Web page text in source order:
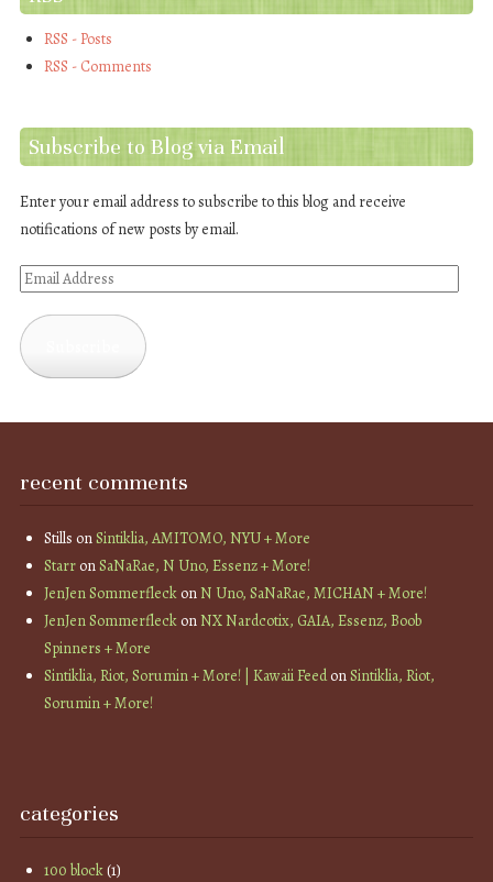
RSS - Posts
RSS - Comments
Subscribe to Blog via Email
Enter your email address to subscribe to this blog and receive
notifications of new posts by email.
Email
recent comments
Stills onSintiklia, AMITOMO, NYU + More
StarronSaNaRae, N Uno, Essenz + More!
JenJen SommerfleckonN Uno, SaNaRae, MICHAN + More!
JenJen SommerfleckonNX Nardcotix, GAIA, Essenz, Boob
Spinners + More
Sintiklia, Riot, Sorumin + More! | Kawaii FeedonSintiklia, Riot,
Sorumin + More!
categories
100 block(1)